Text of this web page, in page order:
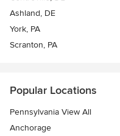
Ashland, DE
York, PA
Scranton, PA
Popular Locations
Pennsylvania View All
Anchorage